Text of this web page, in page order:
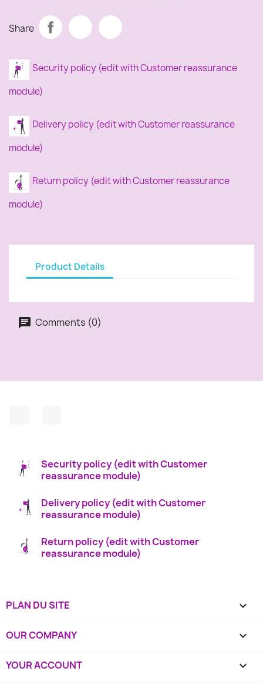
Share
Security policy (edit with Customer reassurance
module)
Delivery policy (edit with Customer reassurance
module)
Return policy (edit with Customer reassurance
module)
Product Details
Comments (0)
Security policy (edit with Customer
reassurance module)
Delivery policy (edit with Customer
reassurance module)
Return policy (edit with Customer
reassurance module)
PLAN DU SITE 
OUR COMPANY 
YOUR ACCOUNT 